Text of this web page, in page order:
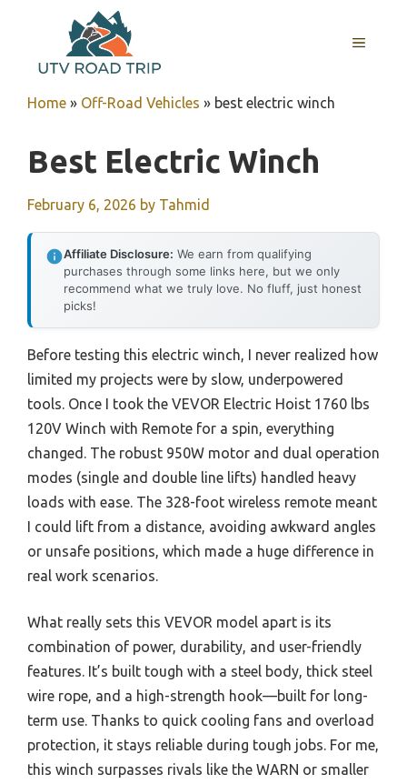
content
MENU
Home » Off-Road Vehicles » best electric winch
Best Electric Winch
February 6, 2026 by Tahmid
Affiliate Disclosure: We earn from qualifying
purchases through some links here, but we only
recommend what we truly love. No fluff, just honest
picks!
Before testing this electric winch, I never realized how
limited my projects were by slow, underpowered
tools. Once I took the VEVOR Electric Hoist 1760 lbs
120V Winch with Remote for a spin, everything
changed. The robust 950W motor and dual operation
modes (single and double line lifts) handled heavy
loads with ease. The 328-foot wireless remote meant
I could lift from a distance, avoiding awkward angles
or unsafe positions, which made a huge difference in
real work scenarios.
What really sets this VEVOR model apart is its
combination of power, durability, and user-friendly
features. It’s built tough with a steel body, thick steel
wire rope, and a high-strength hook—built for long-
term use. Thanks to quick cooling fans and overload
protection, it stays reliable during tough jobs. For me,
this winch surpasses rivals like the WARN or smaller